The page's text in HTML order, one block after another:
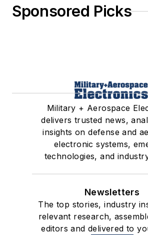
Sponsored Picks
Military + Aerospace
delivers trusted news,
insights on defense and
electronic systems,
technologies, and
Newsletters
The top stories, industry
relevant research,
editors and delivered to